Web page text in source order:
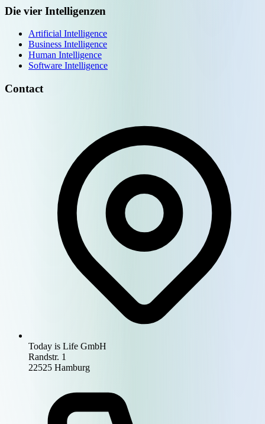
Die vier Intelligenzen
Artificial Intelligence
Business Intelligence
Human Intelligence
Software Intelligence
Contact
Today is Life GmbH
Randstr. 1
22525 Hamburg